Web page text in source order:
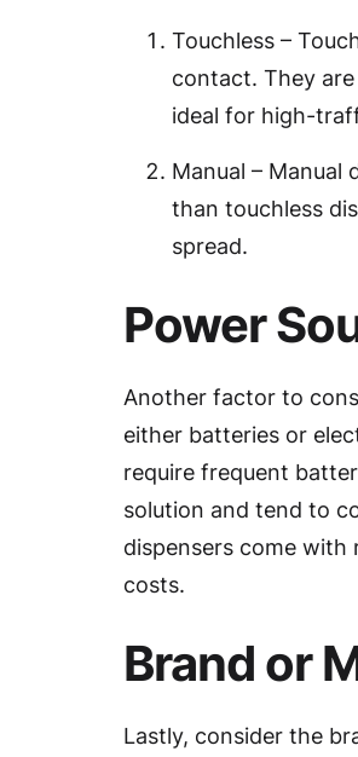
Touchless –
contact. They
ideal for high-
Manual – Manual
than touchless
spread.
Power
Another factor to
either batteries or
require frequent
solution and tend to
dispensers come
costs.
Brand or
Lastly, consider the